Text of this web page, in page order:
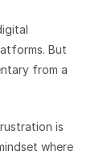
But
from a
is
where